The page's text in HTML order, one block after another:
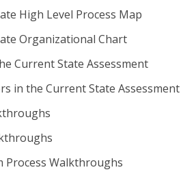
High Level Process Map
Organizational Chart
Current State Assessment
in the Current State Assessment
Process Walkthroughs